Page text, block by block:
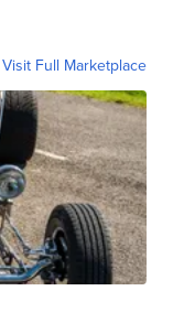
Visit Full Marketplace